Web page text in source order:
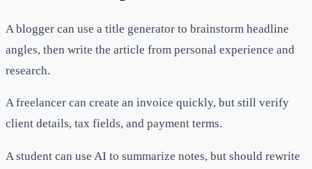
A blogger can use a title generator to brainstorm headline
angles, then write the article from personal experience and
research.
A freelancer can create an invoice quickly, but still verify
client details, tax fields, and payment terms.
A student can use AI to summarize notes, but should rewrite